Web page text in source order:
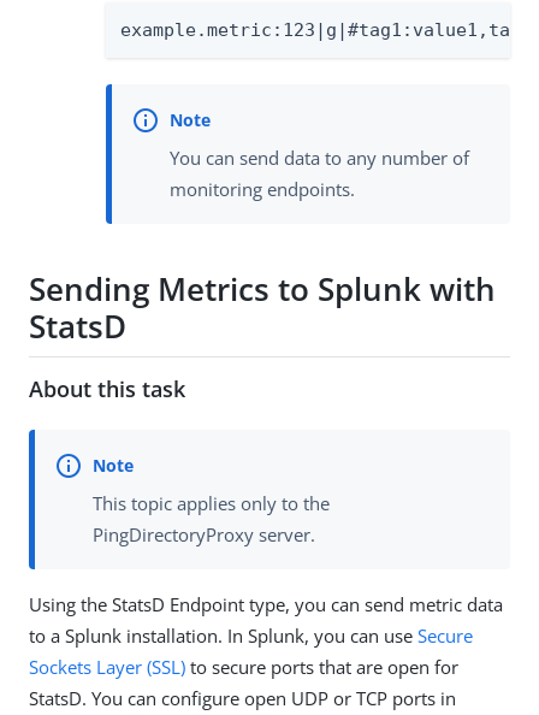
You can send data to any number of
monitoring endpoints.
Sending Metrics to Splunk with
StatsD
About this task
This topic applies only to the
PingDirectoryProxy server.
Using the StatsD Endpoint type, you can send metric data
to a Splunk installation. In Splunk, you can use Secure
Sockets Layer (SSL) to secure ports that are open for
StatsD. You can configure open UDP or TCP ports in